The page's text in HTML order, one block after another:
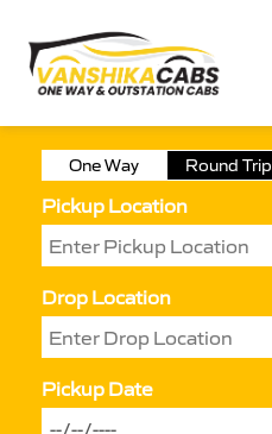
One Way Round Trip
Pickup Location
Drop Location
Pickup Date